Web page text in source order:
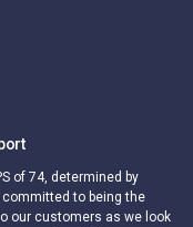
of 74, determined by
to being the
our customers as we look